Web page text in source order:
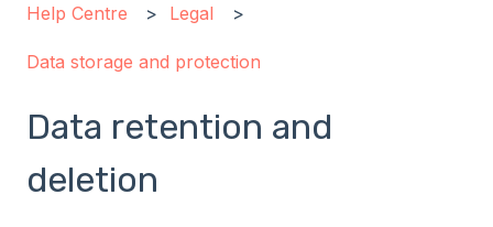
Help Centre Legal
Data storage and protection
Data retention and
deletion